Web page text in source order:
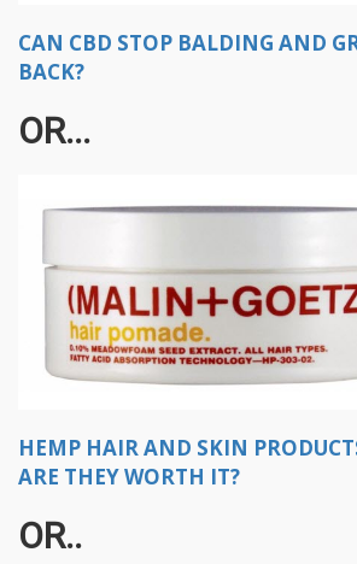
CAN CBD STOP BALDING AND
BACK?
OR...​
HEMP HAIR AND SKIN
ARE THEY WORTH IT?
OR..